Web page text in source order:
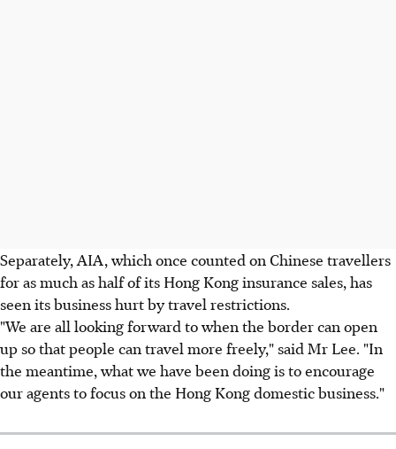
Separately, AIA, which once counted on Chinese travellers
for as much as half of its Hong Kong insurance sales, has
seen its business hurt by travel restrictions.
"We are all looking forward to when the border can open
up so that people can travel more freely," said Mr Lee. "In
the meantime, what we have been doing is to encourage
our agents to focus on the Hong Kong domestic business."